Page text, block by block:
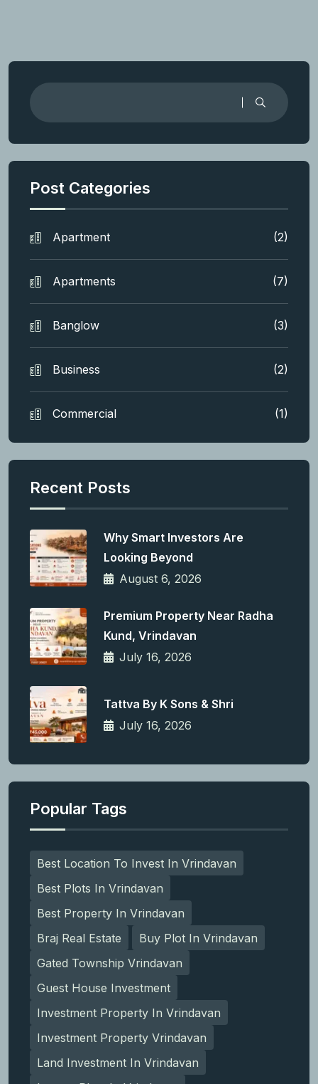
Post Categories
Apartment (2)
Apartments (7)
Banglow (3)
Business (2)
Commercial (1)
Recent Posts
Why Smart Investors Are
Looking Beyond
August 6, 2026
Premium Property Near Radha
Kund, Vrindavan
July 16, 2026
Tattva By K Sons & Shri
July 16, 2026
Popular Tags
Best Location To Invest In Vrindavan
Best Plots In Vrindavan
Best Property In Vrindavan
Braj Real Estate
Buy Plot In Vrindavan
Gated Township Vrindavan
Guest House Investment
Investment Property In Vrindavan
Investment Property Vrindavan
Land Investment In Vrindavan